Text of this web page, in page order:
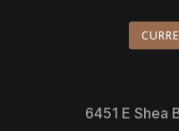
6451 E Shea